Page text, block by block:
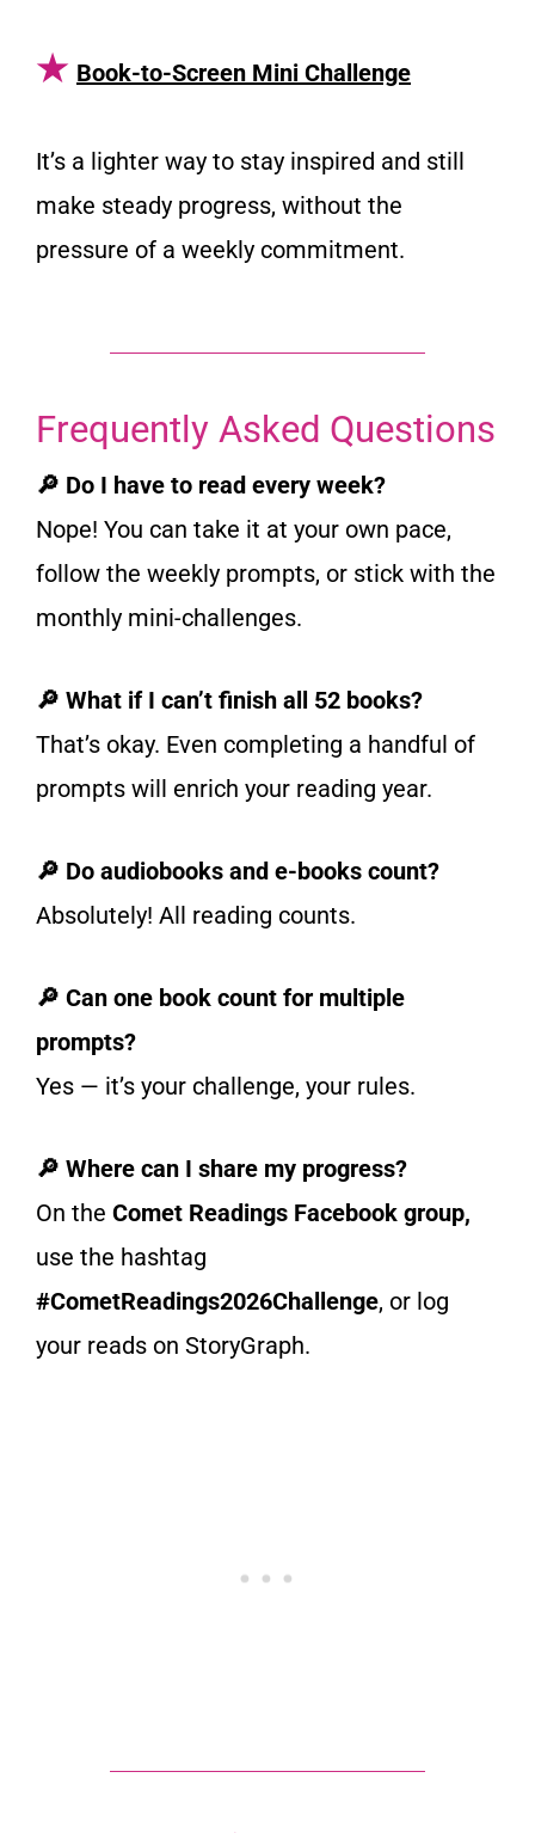
★ Book-to-Screen Mini Challenge
It’s a lighter way to stay inspired and still
make steady progress, without the
pressure of a weekly commitment.
Frequently Asked Questions
🔎 Do I have to read every week?
Nope! You can take it at your own pace,
follow the weekly prompts, or stick with the
monthly mini-challenges.
🔎 What if I can’t finish all 52 books?
That’s okay. Even completing a handful of
prompts will enrich your reading year.
🔎 Do audiobooks and e-books count?
Absolutely! All reading counts.
🔎 Can one book count for multiple
prompts?
Yes — it’s your challenge, your rules.
🔎 Where can I share my progress?
On the Comet Readings Facebook group,
use the hashtag
#CometReadings2026Challenge, or log
your reads on StoryGraph.